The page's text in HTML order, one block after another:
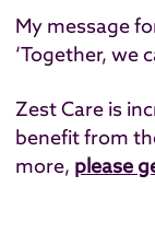
My message
‘Together, we
Zest Care is
benefit from
more, please